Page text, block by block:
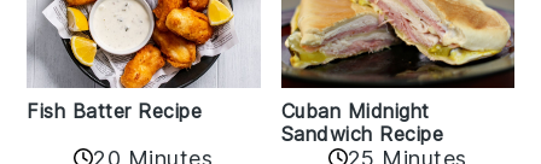
Fish Batter Recipe
20 Minutes
Cuban Midnight
Sandwich Recipe
25 Minutes